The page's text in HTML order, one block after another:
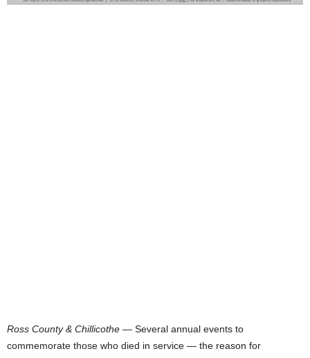
Ross County & Chillicothe — Several annual events to
commemorate those who died in service — the reason for